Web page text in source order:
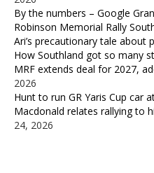
By the numbers – Google
Robinson Memorial Rally
Ari’s precautionary tale about
How Southland got so many
MRF extends deal for 2027,
2026
Hunt to run GR Yaris Cup car
Macdonald relates rallying to
24, 2026